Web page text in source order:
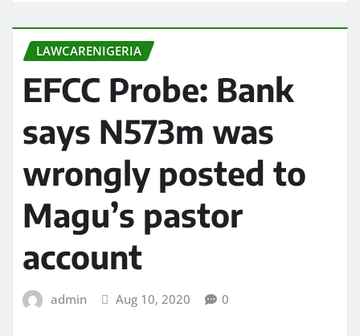
LAWCARENIGERIA
EFCC Probe: Bank
says N573m was
wrongly posted to
Magu’s pastor
account
admin Aug 10, 2020 0